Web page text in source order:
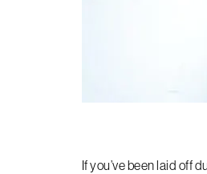
If you’ve been laid off